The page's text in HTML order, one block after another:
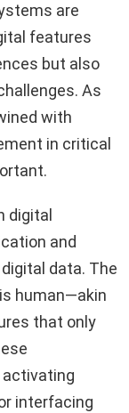
are
features
but also
As
with
in critical
digital
and
data. The
human—akin
that only
activating
interfacing